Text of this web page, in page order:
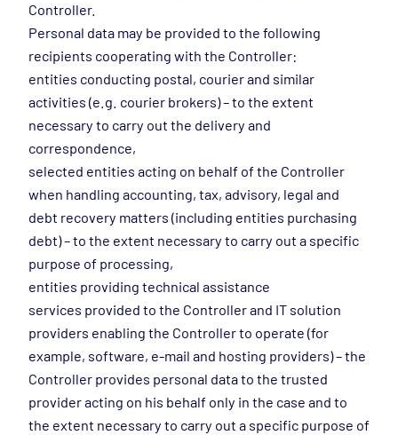
Controller.
Personal data may be provided to the following
recipients cooperating with the Controller:
entities conducting postal, courier and similar
activities (e.g. courier brokers) – to the extent
necessary to carry out the delivery and
correspondence,
selected entities acting on behalf of the Controller
when handling accounting, tax, advisory, legal and
debt recovery matters (including entities purchasing
debt) – to the extent necessary to carry out a specific
purpose of processing,
entities providing technical assistance
services provided to the Controller and IT solution
providers enabling the Controller to operate (for
example, software, e-mail and hosting providers) – the
Controller provides personal data to the trusted
provider acting on his behalf only in the case and to
the extent necessary to carry out a specific purpose of